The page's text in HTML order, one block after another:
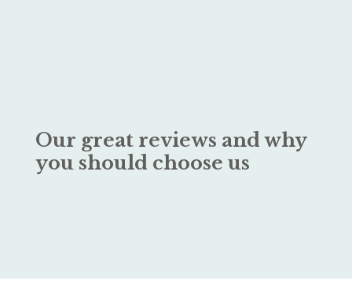
Our great reviews and why
you should choose us